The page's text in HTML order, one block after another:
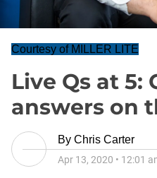
Courtesy of MILLER LITE
Live Qs at 5:
answers on
By Chris Carter
Apr 13, 2020 • 12:01